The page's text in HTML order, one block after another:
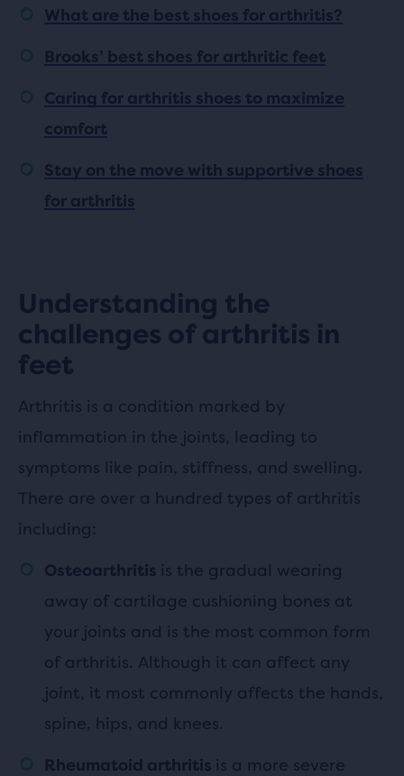
What are the best shoes for arthritis?
Brooks’ best shoes for arthritic feet
Caring for arthritis shoes to maximize
comfort
Stay on the move with supportive shoes
for arthritis
Understanding the
challenges of arthritis in
feet
Arthritis is a condition marked by
inflammation in the joints, leading to
symptoms like pain, stiffness, and swelling.
There are over a hundred types of arthritis
including:
Osteoarthritis is the gradual wearing
away of cartilage cushioning bones at
your joints and is the most common form
of arthritis. Although it can affect any
joint, it most commonly affects the hands,
spine, hips, and knees.
Rheumatoid arthritis is a more severe